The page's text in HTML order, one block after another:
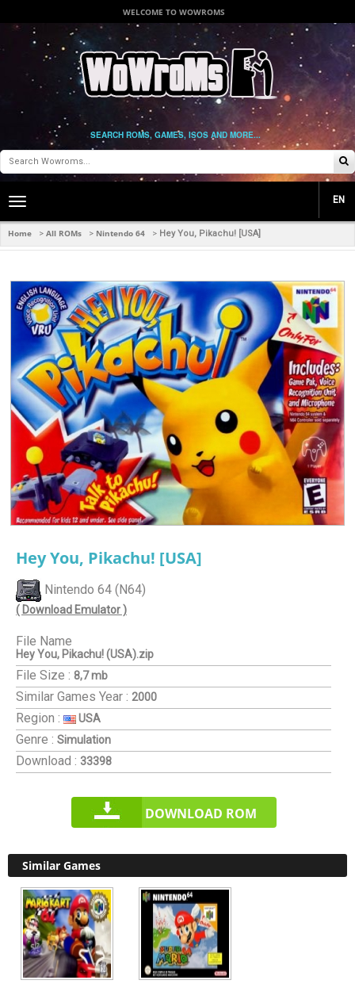
WELCOME TO WOWROMS
SEARCH ROMS, GAMES, ISOS AND MORE...
Toggle
navigation
EN
Home > All ROMs > Nintendo 64 > Hey You, Pikachu! [USA]
Hey You, Pikachu! [USA]
Nintendo 64 (N64)
( Download Emulator )
File Name
Hey You, Pikachu! (USA).zip
File Size : 8,7 mb
Similar Games Year : 2000
Region : USA
Genre : Simulation
Download : 33398
DOWNLOAD ROM
Similar Games